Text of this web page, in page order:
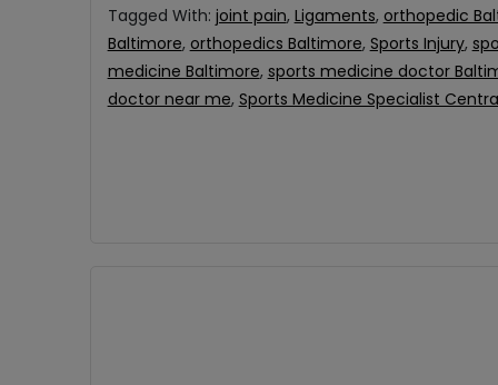
Tagged With: joint pain, Ligaments, orthopedic
Baltimore, orthopedics Baltimore, Sports Injury,
medicine Baltimore, sports medicine doctor
doctor near me, Sports Medicine Specialist